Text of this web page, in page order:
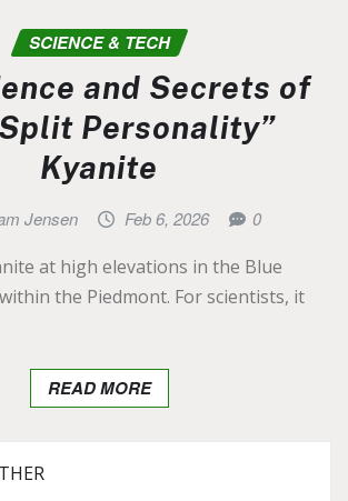
SCIENCE & TECH
and Secrets of
Personality”
Kyanite
Jensen Feb 6, 2026 0
at high elevations in the Blue
the Piedmont. For scientists, it
READ MORE